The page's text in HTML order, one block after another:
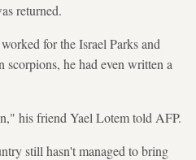
returned.
for the Israel Parks and
he had even written a
his friend Yael Lotem told AFP.
still hasn't managed to bring